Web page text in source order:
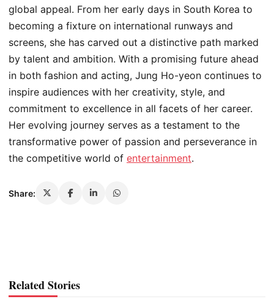
global appeal. From her early days in South Korea to
becoming a fixture on international runways and
screens, she has carved out a distinctive path marked
by talent and ambition. With a promising future ahead
in both fashion and acting, Jung Ho-yeon continues to
inspire audiences with her creativity, style, and
commitment to excellence in all facets of her career.
Her evolving journey serves as a testament to the
transformative power of passion and perseverance in
the competitive world of entertainment.
Share:
Related Stories